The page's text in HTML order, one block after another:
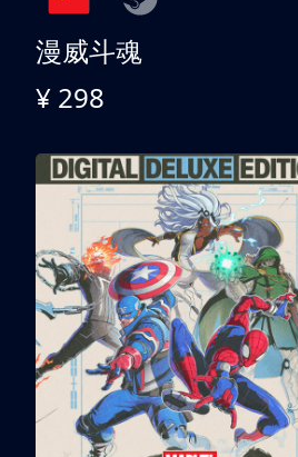
漫威斗魂
¥ 298